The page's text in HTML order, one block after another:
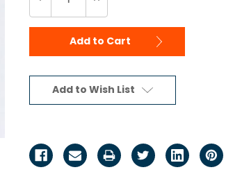
of
undefined
of
undefined
Add to Cart
Add to Wish List